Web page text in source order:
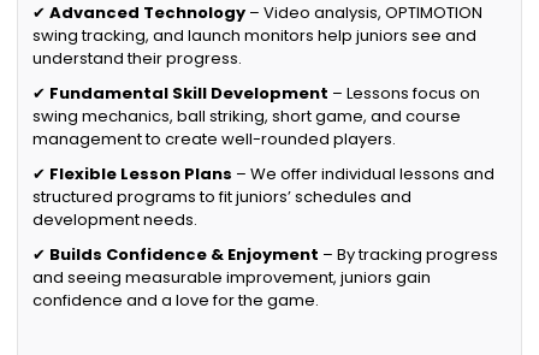
✔Advanced Technology – Video analysis, OPTIMOTION
swing tracking, and launch monitors help juniors see and
understand their progress.
✔ Fundamental Skill Development – Lessons focus on
swing mechanics, ball striking, short game, and course
management to create well-rounded players.
✔ Flexible Lesson Plans – We offer individual lessons and
structured programs to fit juniors’ schedules and
development needs.
✔ Builds Confidence & Enjoyment – By tracking progress
and seeing measurable improvement, juniors gain
confidence and a love for the game.